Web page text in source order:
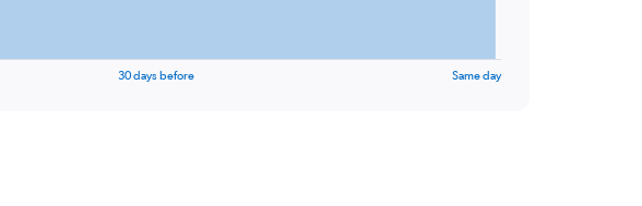
30 days before Same day